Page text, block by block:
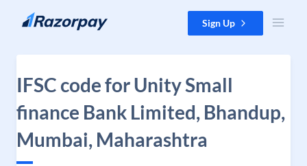
Skip to content Sign Up
IFSC code for Unity Small
finance Bank Limited, Bhandup,
Mumbai, Maharashtra